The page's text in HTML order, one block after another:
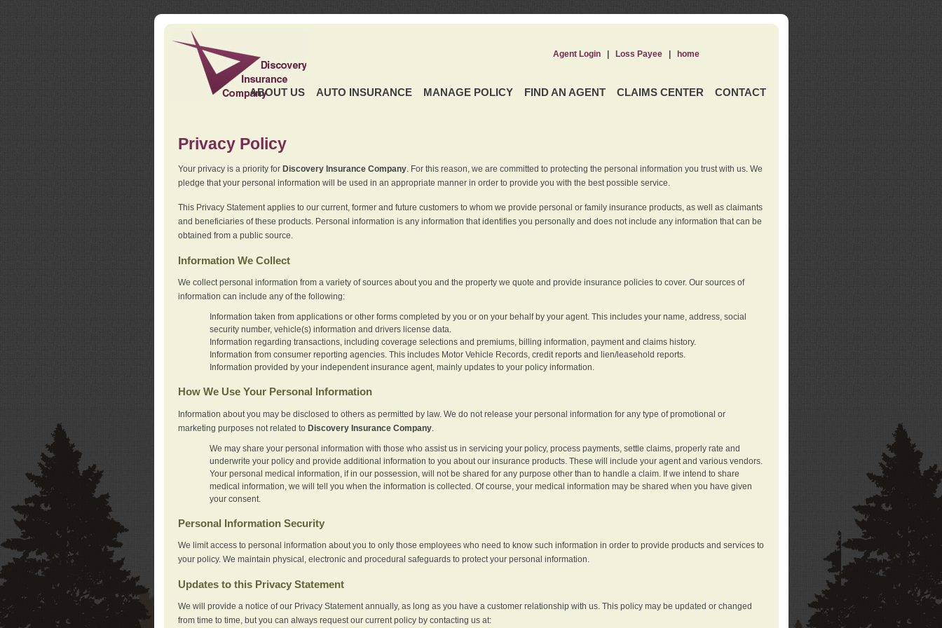
ABOUT US AUTO INSURANCE MANAGE POLICY FIND AN AGENT CLAIMS CENTER CONTACT
Agent Login| Loss Payee| home
Privacy Policy
Your privacy is a priority for Discovery Insurance Company. For this reason, we are committed to protecting the personal information you trust with us. We
pledge that your personal information will be used in an appropriate manner in order to provide you with the best possible service.
This Privacy Statement applies to our current, former and future customers to whom we provide personal or family insurance products, as well as claimants
and beneficiaries of these products. Personal information is any information that identifies you personally and does not include any information that can be
obtained from a public source.
Information We Collect
We collect personal information from a variety of sources about you and the property we quote and provide insurance policies to cover. Our sources of
information can include any of the following:
Information taken from applications or other forms completed by you or on your behalf by your agent. This includes your name, address, social
security number, vehicle(s) information and drivers license data.
Information regarding transactions, including coverage selections and premiums, billing information, payment and claims history.
Information from consumer reporting agencies. This includes Motor Vehicle Records, credit reports and lien/leasehold reports.
Information provided by your independent insurance agent, mainly updates to your policy information.
How We Use Your Personal Information
Information about you may be disclosed to others as permitted by law. We do not release your personal information for any type of promotional or
marketing purposes not related to Discovery Insurance Company.
We may share your personal information with those who assist us in servicing your policy, process payments, settle claims, properly rate and
underwrite your policy and provide additional information to you about our insurance products. These will include your agent and various vendors.
Your personal medical information, if in our possession, will not be shared for any purpose other than to handle a claim. If we intend to share
medical information, we will tell you when the information is collected. Of course, your medical information may be shared when you have given
your consent.
Personal Information Security
We limit access to personal information about you to only those employees who need to know such information in order to provide products and services to
your policy. We maintain physical, electronic and procedural safeguards to protect your personal information.
Updates to this Privacy Statement
We will provide a notice of our Privacy Statement annually, as long as you have a customer relationship with us. This policy may be updated or changed
from time to time, but you can always request our current policy by contacting us at: